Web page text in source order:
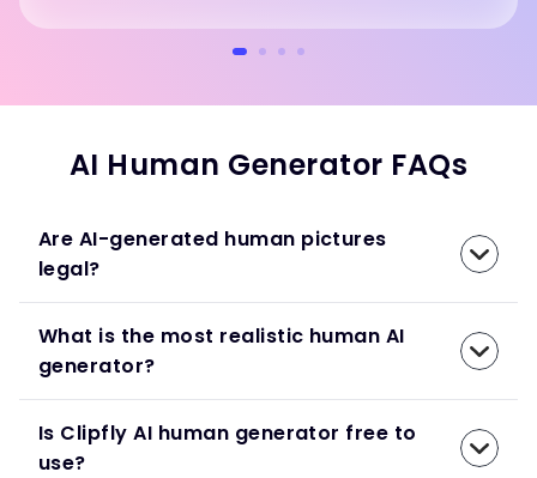
AI Human Generator FAQs
Are AI-generated human pictures
legal?
What is the most realistic human AI
generator?
Is Clipfly AI human generator free to
use?